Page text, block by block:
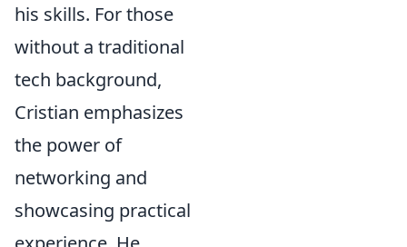
his skills. For those
without a traditional
tech background,
Cristian emphasizes
the power of
networking and
showcasing practical